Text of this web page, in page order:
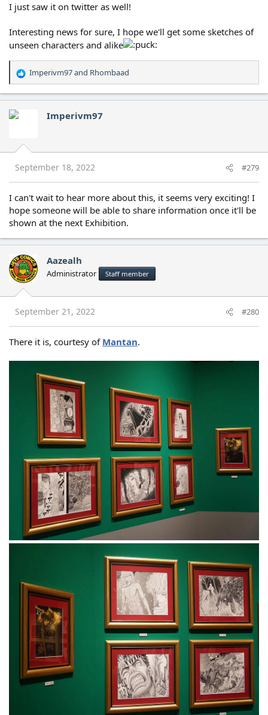
I just saw it on twitter as well!
Interesting news for sure, I hope we'll get some sketches of
unseen characters and alike
R
e
a
c
t
n
s
:
Imperivm97and Rhombaad
Imperivm97
September 18, 2022 #279
I can't wait to hear more about this, it seems very exciting! I
hope someone will be able to share information once it'll be
shown at the next Exhibition.
Aazealh
Administrator Staff member
September 21, 2022 #280
There it is, courtesy of Mantan.